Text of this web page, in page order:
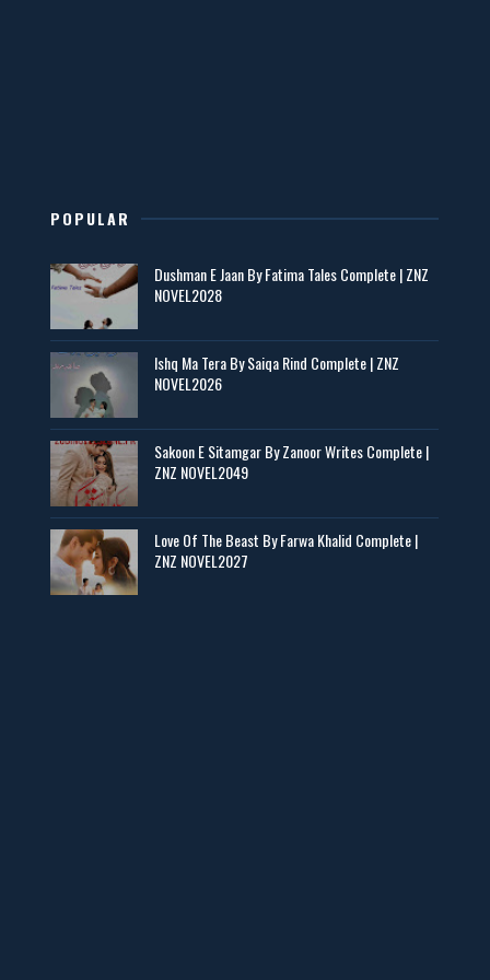
📥 Download Now
Zaroori Apps Ke Link - ZNZ Today
Baran e Sabz – By Farzana Ismail
📥 Download Now
Man Yek Shab Taabam – By Memoona
POPULAR
Dushman E Jaan By Fatima Tales Complete | ZNZ
NOVEL2028
Ishq Ma Tera By Saiqa Rind Complete | ZNZ
NOVEL2026
Sakoon E Sitamgar By Zanoor Writes Complete |
ZNZ NOVEL2049
Love Of The Beast By Farwa Khalid Complete |
ZNZ NOVEL2027